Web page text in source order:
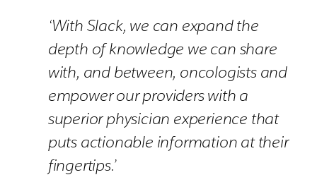
‘With Slack, we can expand the
depth of knowledge we can share
with, and between, oncologists and
empower our providers with a
superior physician experience that
puts actionable information at their
fingertips.’